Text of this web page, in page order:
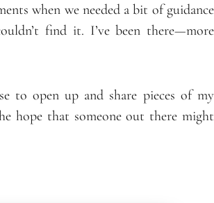
when we needed a bit of guidance
find it. I’ve been there—more
to open up and share pieces of my
hope that someone out there might